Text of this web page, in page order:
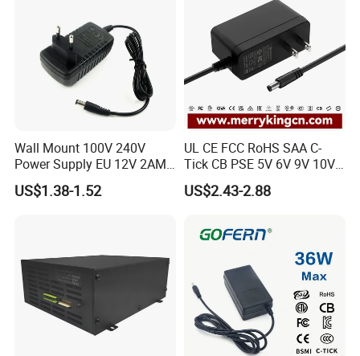
Wall Mount 100V 240V
Power Supply EU 12V 2AMP
AC DC Power Adapter 12V
2A AC Adapter for CCTV
US$1.38-1.52
UL CE FCC RoHS SAA C-
Tick CB PSE 5V 6V 9V 10V
12V 15V 19V 24V 36V
500mA 0.5A 1A 2A 3A 4A
CCTV Switching Power
Supply/AC DC Power
US$2.43-2.88